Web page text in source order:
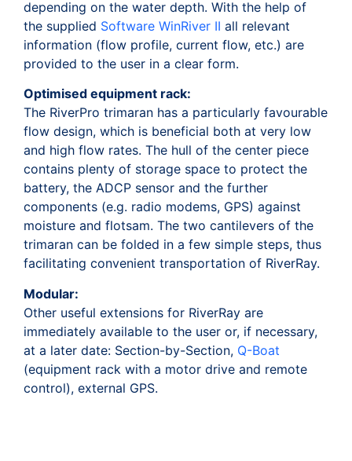
depending on the water depth. With the help of
the supplied Software WinRiver II all relevant
information (flow profile, current flow, etc.) are
provided to the user in a clear form.
Optimised equipment rack:
The RiverPro trimaran has a particularly favourable
flow design, which is beneficial both at very low
and high flow rates. The hull of the center piece
contains plenty of storage space to protect the
battery, the ADCP sensor and the further
components (e.g. radio modems, GPS) against
moisture and flotsam. The two cantilevers of the
trimaran can be folded in a few simple steps, thus
facilitating convenient transportation of RiverRay.
Modular:
Other useful extensions for RiverRay are
immediately available to the user or, if necessary,
at a later date: Section-by-Section, Q-Boat
(equipment rack with a motor drive and remote
control), external GPS.